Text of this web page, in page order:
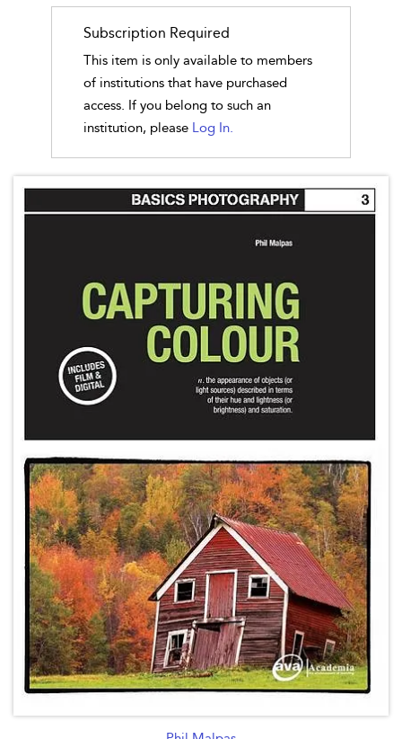
Subscription Required
This item is only available to members
of institutions that have purchased
access. If you belong to such an
institution, please Log In.